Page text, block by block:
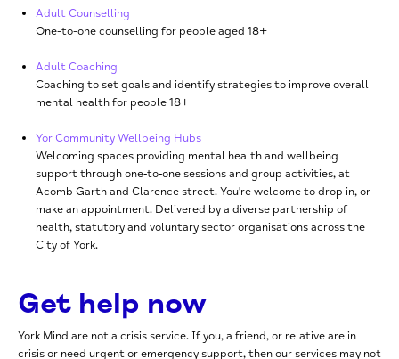
Adult Counselling
One-to-onecounselling for people aged 18+
Adult Coaching
Coaching to set goals and identify strategies to improve overall
mental health for people 18+
Yor Community Wellbeing Hubs
Welcoming spaces providing mental health and wellbeing
support through one‑to‑one sessions and group activities, at
Acomb Garth and Clarence street. You're welcome to drop in, or
make an appointment. Delivered by a diverse partnership of
health, statutory and voluntary sector organisations across the
City of York.
Get help now
York Mind are not a crisis service. If you, a friend, or relative are in
crisis or need urgent or emergency support, then our services may not